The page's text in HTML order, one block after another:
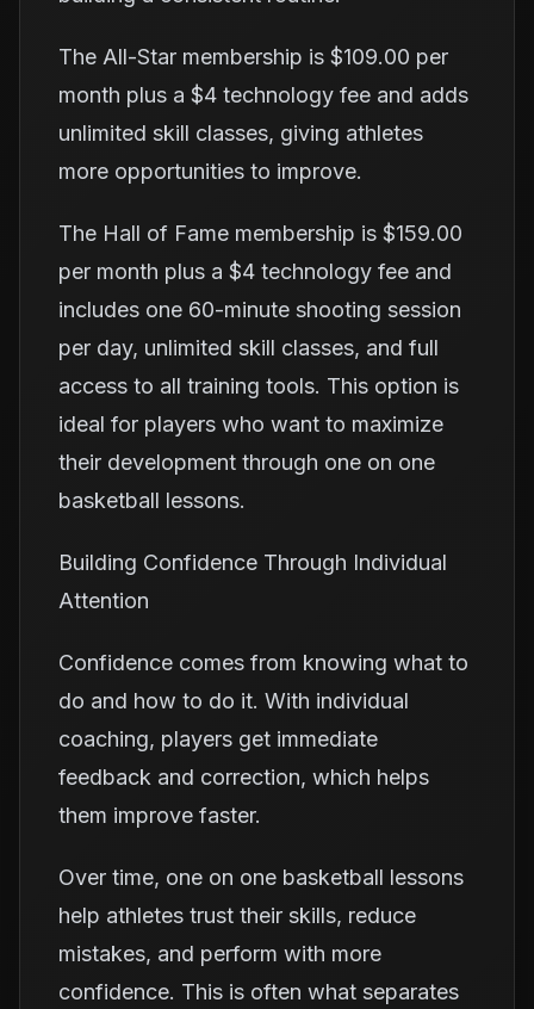
The All-Star membership is $109.00 per
month plus a $4 technology fee and adds
unlimited skill classes, giving athletes
more opportunities to improve.
The Hall of Fame membership is $159.00
per month plus a $4 technology fee and
includes one 60-minute shooting session
per day, unlimited skill classes, and full
access to all training tools. This option is
ideal for players who want to maximize
their development through one on one
basketball lessons.
Building Confidence Through Individual
Attention
Confidence comes from knowing what to
do and how to do it. With individual
coaching, players get immediate
feedback and correction, which helps
them improve faster.
Over time, one on one basketball lessons
help athletes trust their skills, reduce
mistakes, and perform with more
confidence. This is often what separates